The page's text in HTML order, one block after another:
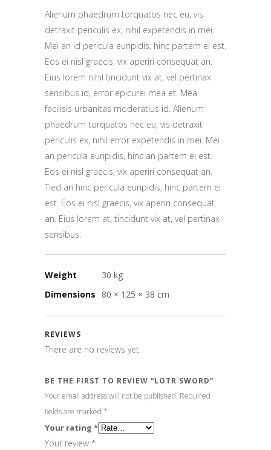
Alienum phaedrum torquatos nec eu, vis
detraxit periculis ex, nihil expetendis in mei.
Mei an id pericula euripidis, hinc partem ei est.
Eos ei nisl graecis, vix aperiri consequat an.
Eius lorem nihil tincidunt vix at, vel pertinax
sensibus id, error epicurei mea et. Mea
facilisis urbanitas moderatius id. Alienum
phaedrum torquatos nec eu, vis detraxit
periculis ex, nihil error expetendis in mei. Mei
an pericula euripidis, hinc an partem ei est.
Eos ei nisl graecis, vix aperiri consequat an.
Tied an hinc pericula euripidis, hinc partem ei
est. Eos ei nisl graecis, vix aperiri consequat
an. Eius lorem at, tincidunt vix at, vel pertinax
sensibus.
Weight
30 kg
Dimensions
80 × 125 × 38 cm
REVIEWS
There are no reviews yet.
BE THE FIRST TO REVIEW “LOTR SWORD”
Your email address will not be published. Required
fields are marked *
Your rating *
Your review *